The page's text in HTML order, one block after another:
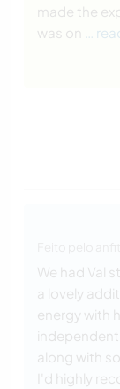
made the
was on
…
We had Val
a lovely
energy with
along with
I'd highly